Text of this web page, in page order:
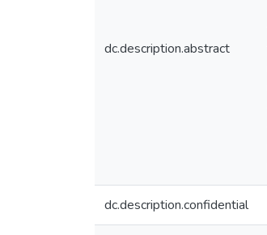
dc.description.abstract
dc.description.confidential